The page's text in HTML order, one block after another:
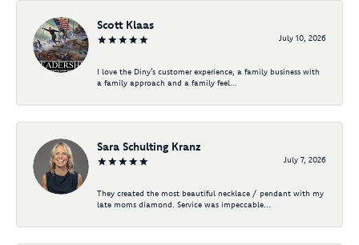
Scott Klaas
July 10, 2026
I love the Diny’s customer experience, a family business with
a family approach and a family feel...
Sara Schulting Kranz
July 7, 2026
They created the most beautiful necklace / pendant with my
late moms diamond. Service was impeccable...